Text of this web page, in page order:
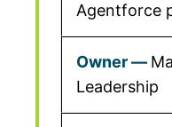
Agentforce
Leadership